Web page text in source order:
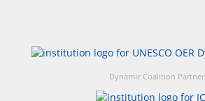
Dynamic Coalition Partner